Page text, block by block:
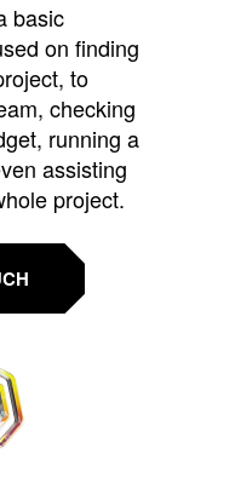
basic
on finding
to
checking
running a
assisting
project.